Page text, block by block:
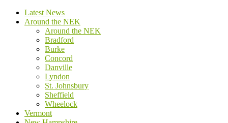
Latest News
Around the NEK
Around the NEK
Bradford
Burke
Concord
Danville
Lyndon
St. Johnsbury
Sheffield
Wheelock
Vermont